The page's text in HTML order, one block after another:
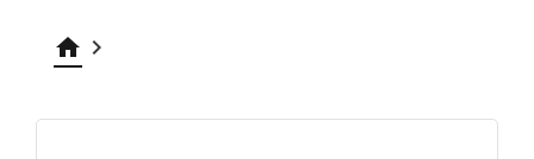
home keyboard_arrow_right